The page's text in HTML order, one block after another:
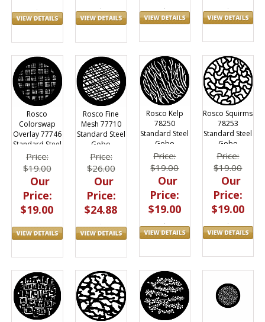
Rosco
Colorswap
Overlay 77746
Standard Steel
Gobo
Price:
$19.00
Our
Price:
$19.00
Rosco Fine
Mesh 77710
Standard Steel
Gobo
Price:
$26.00
Our
Price:
$24.88
Rosco Kelp
78250
Standard Steel
Gobo
Price:
$19.00
Our
Price:
$19.00
Rosco Squirms
78253
Standard Steel
Gobo
Price:
$19.00
Our
Price:
$19.00